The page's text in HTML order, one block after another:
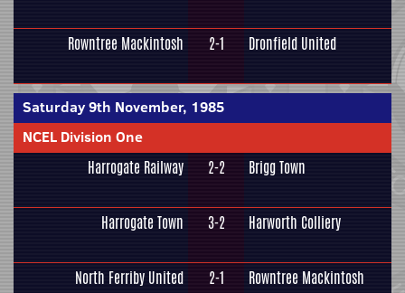
Rowntree Mackintosh 2-1 Dronfield United
Saturday 9th November, 1985
NCEL Division One
Harrogate Railway 2-2 Brigg Town
Harrogate Town 3-2 Harworth Colliery
North Ferriby United 2-1 Rowntree Mackintosh